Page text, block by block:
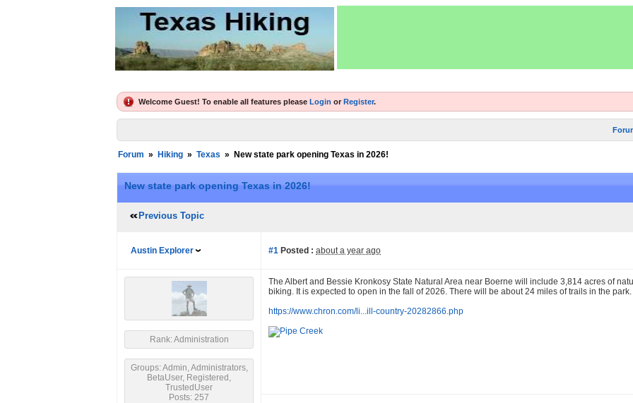
Welcome Guest! To enable all features please Login or Register.
Forum » Hiking » Texas » New state park opening Texas in 2026!
New state park opening Texas in 2026!
Previous Topic
Austin Explorer #1 Posted : about a year ago
Rank: Administration
Groups: Admin, Administrators,
BetaUser, Registered,
TrustedUser
Posts: 257
The Albert and Bessie Kronkosy State Natural Area near Boerne will include 3,814 acres of
biking. It is expected to open in the fall of 2026. There will be about 24 miles of trails in the park.
https://www.chron.com/li...ill-country-20282866.php